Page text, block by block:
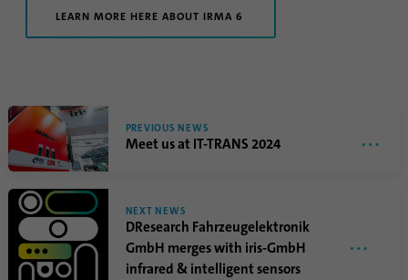
LEARN MORE HERE ABOUT IRMA 6
PREVIOUS NEWS
Meet us at IT-TRANS 2024
NEXT NEWS
DResearch Fahrzeugelektronik
GmbH merges with iris-GmbH
infrared & intelligent sensors